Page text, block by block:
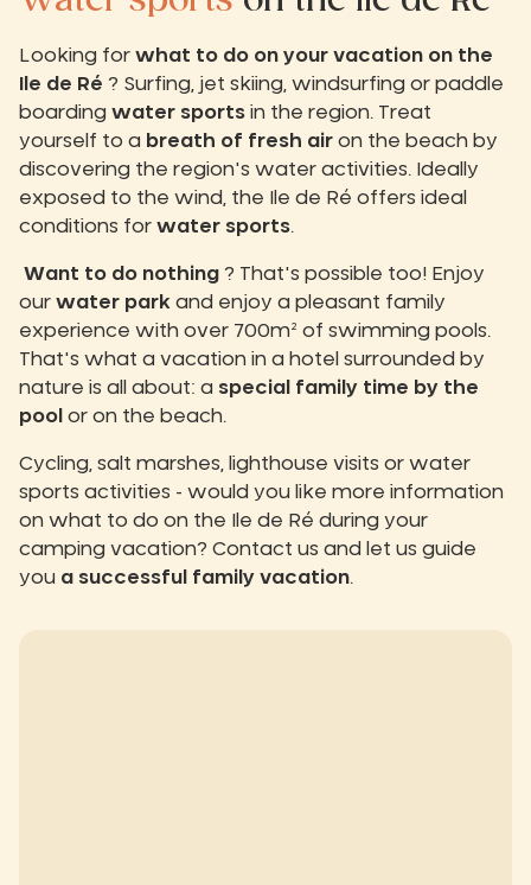
Looking for what to do on your vacation on the
Ile de Ré ? Surfing, jet skiing, windsurfing or paddle
boarding water sports in the region. Treat
yourself to a breath of fresh air on the beach by
discovering the region's water activities. Ideally
exposed to the wind, the Ile de Ré offers ideal
conditions for water sports.
Want to do nothing ? That's possible too! Enjoy
our water park and enjoy a pleasant family
experience with over 700m² of swimming pools.
That's what a vacation in a hotel surrounded by
nature is all about: a special family time by the
pool or on the beach.
Cycling, salt marshes, lighthouse visits or water
sports activities - would you like more information
on what to do on the Ile de Ré during your
camping vacation? Contact us and let us guide
you a successful family vacation.